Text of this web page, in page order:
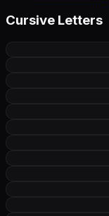
Cursive Letters